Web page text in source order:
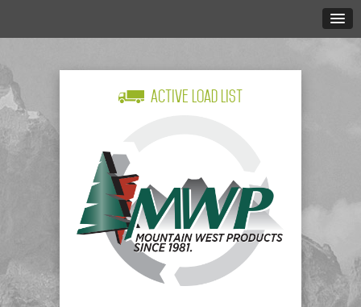
Active Load List